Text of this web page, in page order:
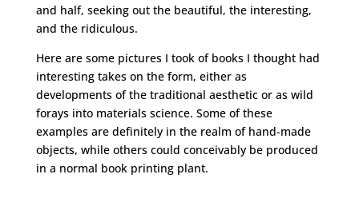
and half, seeking out the beautiful, the interesting,
and the ridiculous.
Here are some pictures I took of books I thought had
interesting takes on the form, either as
developments of the traditional aesthetic or as wild
forays into materials science. Some of these
examples are definitely in the realm of hand-made
objects, while others could conceivably be produced
in a normal book printing plant.